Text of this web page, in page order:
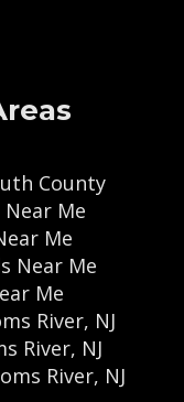
County
Near Me
Me
Near Me
Me
River, NJ
River, NJ
River, NJ